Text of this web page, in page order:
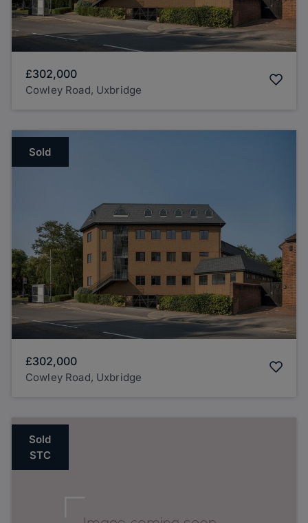
£302,000
Cowley Road, Uxbridge
Sold
£302,000
Cowley Road, Uxbridge
Sold
STC